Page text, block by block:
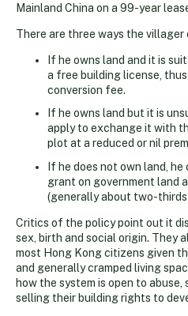
Mainland China on a 99-year
There are three ways the villager
If he owns land and it is
a free building license,
conversion fee.
If he owns land but it is
apply to exchange it with
plot at a reduced or nil
If he does not own land,
grant on government land
(generally about two-
Critics of the policy point out it
sex, birth and social origin. They
most Hong Kong citizens given
and generally cramped living
how the system is open to
selling their building rights to